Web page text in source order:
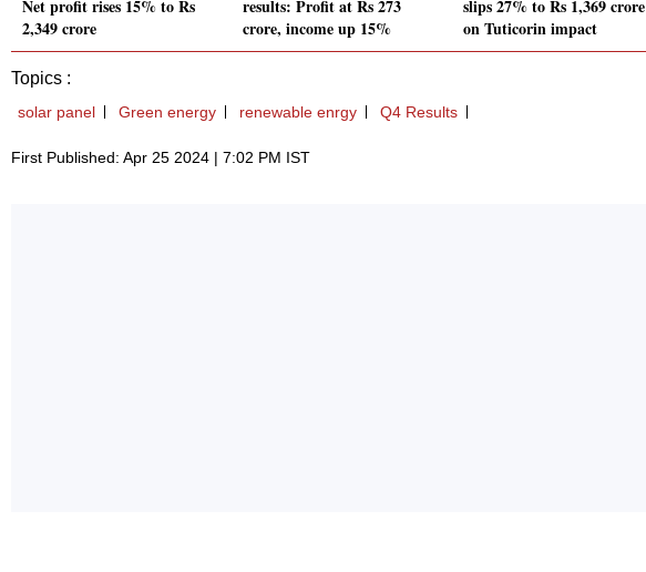
Net profit rises 15% to Rs
2,349 crore
results: Profit at Rs 273
crore, income up 15%
slips 27% to Rs 1,369 crore
on Tuticorin impact
Topics :
solar panel Green energy renewable enrgy Q4 Results
First Published: Apr 25 2024 | 7:02 PM IST